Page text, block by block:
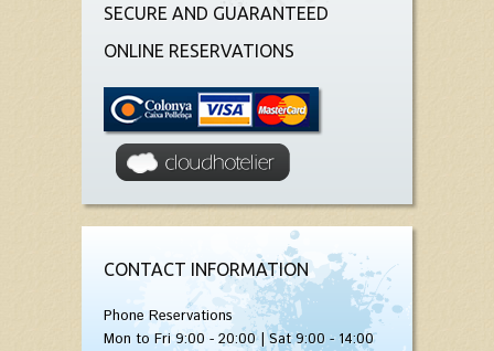
SECURE AND GUARANTEED
ONLINE RESERVATIONS
CONTACT INFORMATION
Phone Reservations
Mon to Fri 9:00 - 20:00 | Sat 9:00 - 14:00